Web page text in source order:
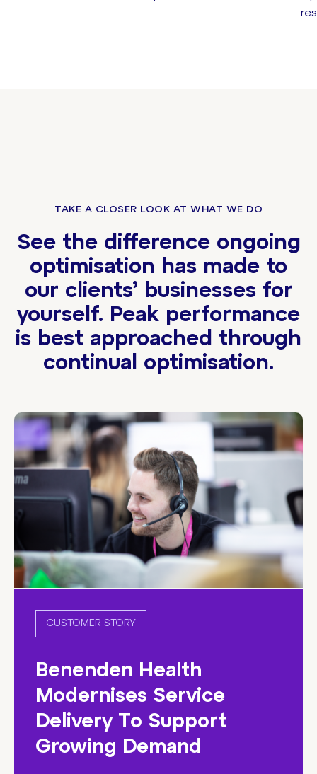
TAKE A CLOSER LOOK AT WHAT WE DO
See the difference ongoing
optimisation has made to
our clients’ businesses for
yourself. Peak performance
is best approached through
continual optimisation.
CUSTOMER STORY
Benenden Health
Modernises Service
Delivery To Support
Growing Demand